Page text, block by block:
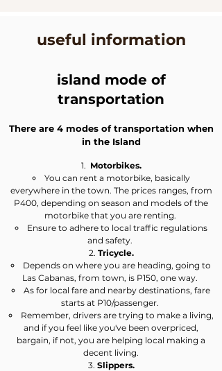
useful information
island mode of
transportation
There are 4 modes of transportation when
in the Island
Motorbikes.
​You can rent a motorbike, basically
everywhere in the town. The prices ranges, from
P400, depending on season and models of the
motorbike that you are renting. ​​​
Ensure to adhere to local traffic regulations
and safety.
Tricycle.
Depends on where you are heading, going to
Las Cabanas, from town, is P150, one way. ​
As for local fare and nearby destinations, fare
starts at P10/passenger.
Remember, drivers are trying to make a living,
and if you feel like you've been overpriced,
bargain, if not, you are helping local making a
decent living.
Slippers.